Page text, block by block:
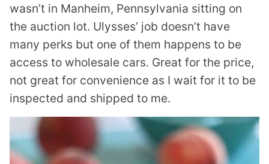
wasn’t in Manheim, Pennsylvania sitting on
the auction lot. Ulysses’ job doesn’t have
many perks but one of them happens to be
access to wholesale cars. Great for the price,
not great for convenience as I wait for it to be
inspected and shipped to me.